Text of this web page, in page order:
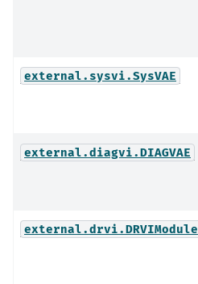
external.sysvi.SysVAE
external.diagvi.DIAGVAE
external.drvi.DRVIModule